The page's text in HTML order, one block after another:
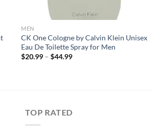
MEN
CK One Cologne by Calvin Klein Unisex
Eau De Toilette Spray for Men
$20.99 – $44.99Price
TOP RATED